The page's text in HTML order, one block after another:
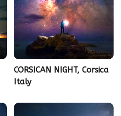
CORSICAN NIGHT, Corsica
Italy